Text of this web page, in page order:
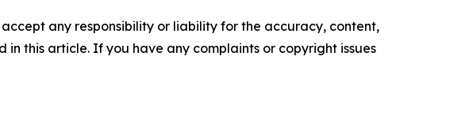
any responsibility or liability for the accuracy, content,
this article. If you have any complaints or copyright issues